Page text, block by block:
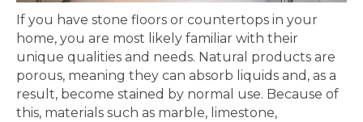
If you have stone floors or countertops in your
home, you are most likely familiar with their
unique qualities and needs. Natural products are
porous, meaning they can absorb liquids and, as a
result, become stained by normal use. Because of
this, materials such as marble, limestone,